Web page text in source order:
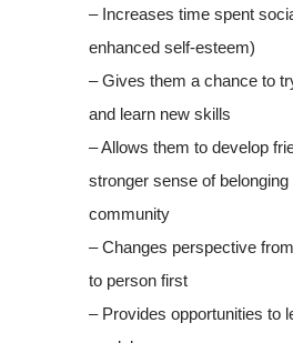
– Increases time spent
enhanced self-esteem)
– Gives them a chance to
and learn new skills
– Allows them to develop
stronger sense of belonging
community
– Changes perspective
to person first
– Provides opportunities to